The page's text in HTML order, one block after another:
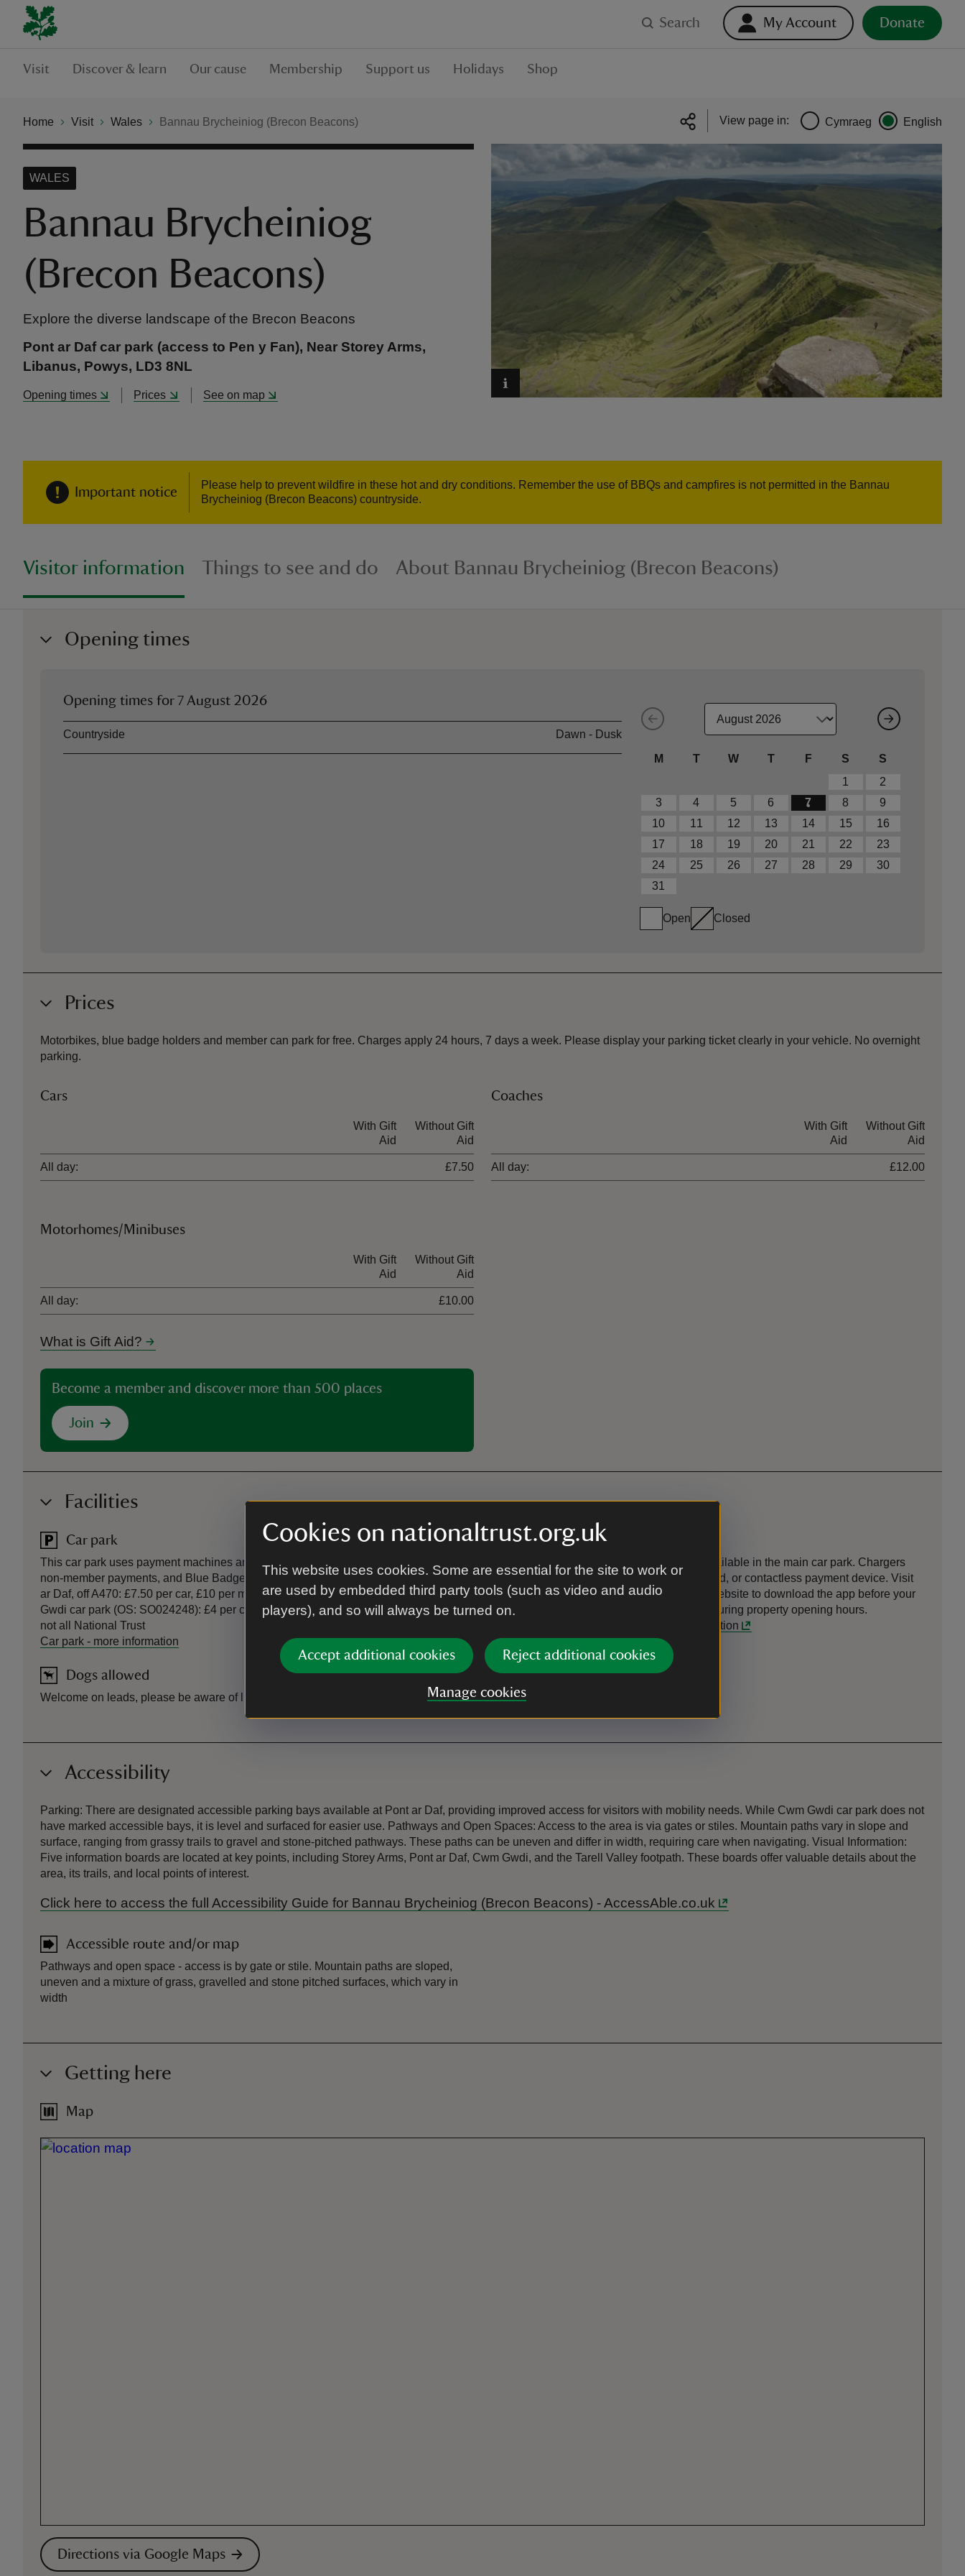
Cookies on nationaltrust.org.uk
This website uses cookies. Some are essential for the site to work or
are used by embedded third party tools (such as video and audio
players), and so will always be turned on.
Accept additional cookies Reject additional cookies
Manage cookies
Search My Account Donate
Visit Discover & learn Our cause Membership Support us Holidays Shop
Home Visit Wales Bannau Brycheiniog (Brecon Beacons) View page in: Cymraeg English
Bannau Brycheiniog
(Brecon Beacons)
WALES
Explore the diverse landscape of the Brecon Beacons
Pont ar Daf car park (access to Pen y Fan), Near Storey Arms,
Libanus, Powys, LD3 8NL
Opening times Prices See on map
Important notice
Please help to prevent wildfire in these hot and dry conditions. Remember the use of BBQs and campfires is not permitted in the Bannau
Brycheiniog (Brecon Beacons) countryside.
Visitor information Things to see and do About Bannau Brycheiniog (Brecon Beacons)
Opening times
M T W T F S
S
1
2
3
4 5 6 7 8
9
10
11 12 13 14 15
16
17
18 19 20 21 22
23
24
25 26 27 28 29
30
31
Open Closed
Opening times for7 August 2026
AssetOpening time
Countryside Dawn - Dusk
Prices
Motorbikes, blue badge holders and member can park for free. Charges apply 24 hours, 7 days a week. Please display your parking ticket clearly in your vehicle. No overnight
parking.
Cars
With Gift
Aid
Without Gift
Aid
All day: £7.50
Coaches
With Gift
Aid
Without Gift
Aid
All day: £12.00
Motorhomes/Minibuses
With Gift
Aid
Without Gift
Aid
All day: £10.00
What is Gift Aid?
Become a member and discover more than 500 places
Join
Facilities
Car park
This car park uses payment machines and the JustPark app for member check-in and
non-member payments, and Blue Badge holders. Main National Trust car park at Pont
ar Daf, off A470: £7.50 per car, £10 per motorhome/minibus, £12 per coach. Cwm
Gwdi car park (OS: SO024248): £4 per car, £8 motorhomes/minibuses. Alternatives
not all National Trust
Car park - more information
Dogs allowed
Welcome on leads, please be aware of livestock
Electric vehicle charging point
22kW electric vehicle charging points are available in the main car park. Chargers
can be accessed using mobile app, RFID card, or contactless payment device. Visit
our EV charging provider RAW Charging’s website to download the app before your
visit. Chargers are only available to visitors during property opening hours.
more information
Toilet
Accessibility
Parking: There are designated accessible parking bays available at Pont ar Daf, providing improved access for visitors with mobility needs. While Cwm Gwdi car park does not
have marked accessible bays, it is level and surfaced for easier use. Pathways and Open Spaces: Access to the area is via gates or stiles. Mountain paths vary in slope and
surface, ranging from grassy trails to gravel and stone-pitched pathways. These paths can be uneven and differ in width, requiring care when navigating. Visual Information:
Five information boards are located at key points, including Storey Arms, Pont ar Daf, Cwm Gwdi, and the Tarell Valley footpath. These boards offer valuable details about the
area, its trails, and local points of interest.
Click here to access the full Accessibility Guide for Bannau Brycheiniog (Brecon Beacons) - AccessAble.co.uk
Accessible route and/or map
Pathways and open space - access is by gate or stile. Mountain paths are sloped,
uneven and a mixture of grass, gravelled and stone pitched surfaces, which vary in
width
Getting here
Map
Directions via Google Maps